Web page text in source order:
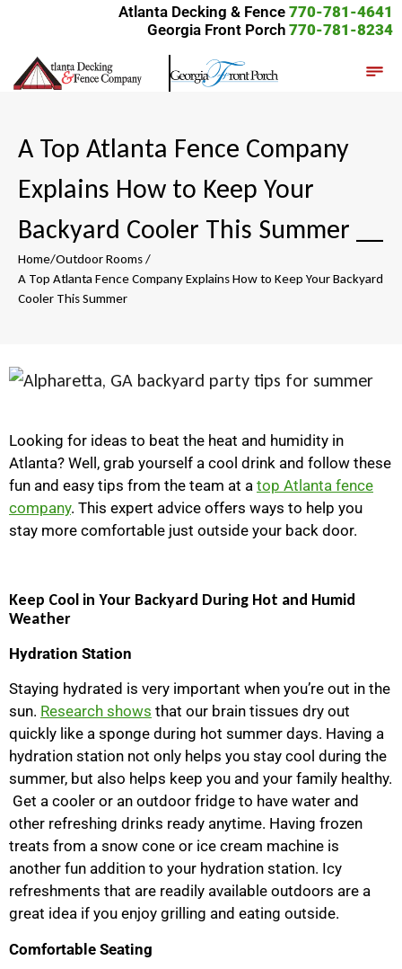
Atlanta Decking & Fence 770-781-4641
Georgia Front Porch 770-781-8234
A Top Atlanta Fence Company
Explains How to Keep Your
Backyard Cooler This Summer
Home/Outdoor Rooms/
A Top Atlanta Fence Company Explains How to Keep Your Backyard
Cooler This Summer
Looking for ideas to beat the heat and humidity in
Atlanta? Well, grab yourself a cool drink and follow these
fun and easy tips from the team at a top Atlanta fence
company. This expert advice offers ways to help you
stay more comfortable just outside your back door.
Keep Cool in Your Backyard During Hot and Humid
Weather
Hydration Station
Staying hydrated is very important when you’re out in the
sun. Research shows that our brain tissues dry out
quickly like a sponge during hot summer days. Having a
hydration station not only helps you stay cool during the
summer, but also helps keep you and your family healthy.
Get a cooler or an outdoor fridge to have water and
other refreshing drinks ready anytime. Having frozen
treats from a snow cone or ice cream machine is
another fun addition to your hydration station. Icy
refreshments that are readily available outdoors are a
great idea if you enjoy grilling and eating outside.
Comfortable Seating